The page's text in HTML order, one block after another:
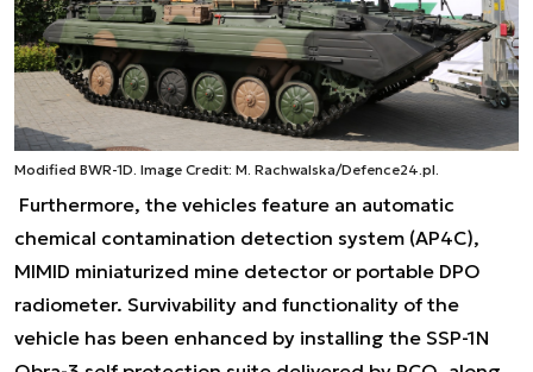
Modified BWR-1D. Image Credit: M. Rachwalska/Defence24.pl.
Furthermore, the vehicles feature an automatic
chemical contamination detection system (AP4C),
MIMID miniaturized mine detector or portable DPO
radiometer. Survivability and functionality of the
vehicle has been enhanced by installing the SSP-1N